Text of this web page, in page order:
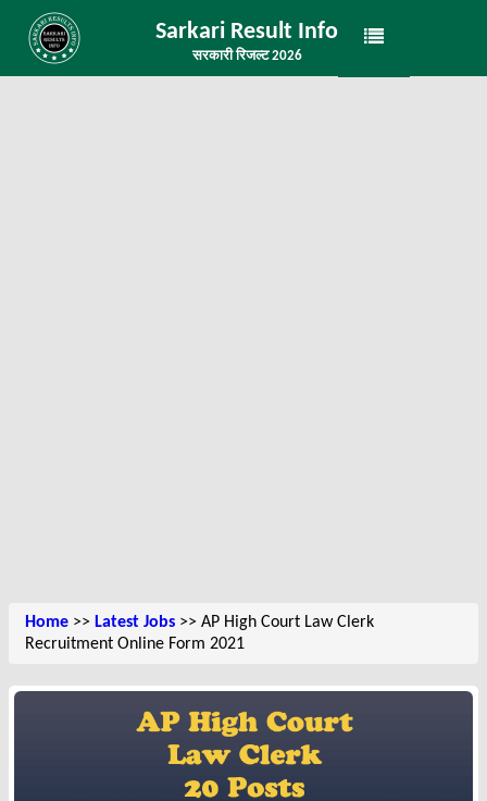
Sarkari Result Info
सरकारी रिजल्ट 2026
Home >> Latest Jobs >> AP High Court Law Clerk
Recruitment Online Form 2021